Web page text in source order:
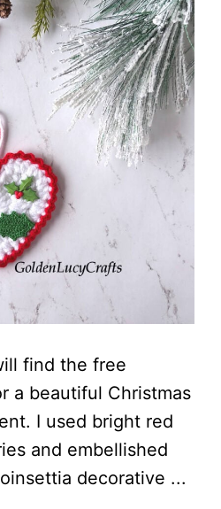
find the free
a beautiful Christmas
I used bright red
and embellished
decorative ...